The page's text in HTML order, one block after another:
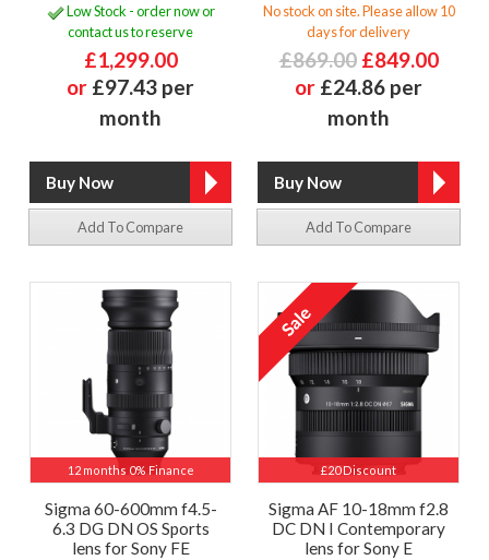
Low Stock - order now or
contact us to reserve
£1,299.00
or £97.43 per
month
Add To Compare
No stock on site. Please allow 10
days for delivery
£869.00 £849.00
or £24.86 per
month
Add To Compare
12 months 0% Finance
Sigma 60-600mm f4.5-
6.3 DG DN OS Sports
lens for Sony FE
£20 Discount
Sigma AF 10-18mm f2.8
DC DN I Contemporary
lens for Sony E